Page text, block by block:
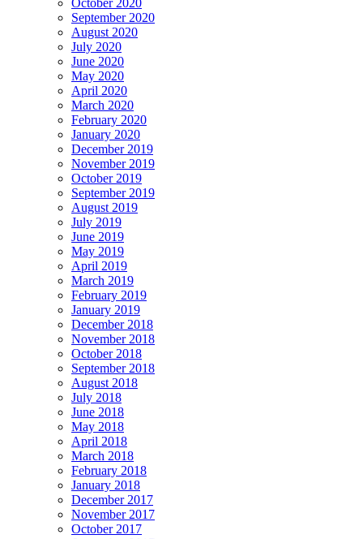
October 2020
September 2020
August 2020
July 2020
June 2020
May 2020
April 2020
March 2020
February 2020
January 2020
December 2019
November 2019
October 2019
September 2019
August 2019
July 2019
June 2019
May 2019
April 2019
March 2019
February 2019
January 2019
December 2018
November 2018
October 2018
September 2018
August 2018
July 2018
June 2018
May 2018
April 2018
March 2018
February 2018
January 2018
December 2017
November 2017
October 2017